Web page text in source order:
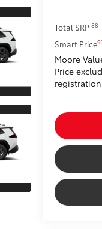
Total SRP88
Smart Price
Moore
Price